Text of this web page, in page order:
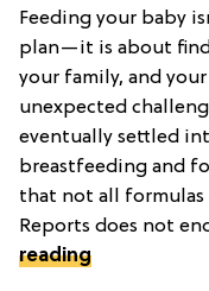
Feeding your baby
plan—it is about
your family, and
unexpected
eventually settled
breastfeeding and
that not all formulas
Reports does not
reading